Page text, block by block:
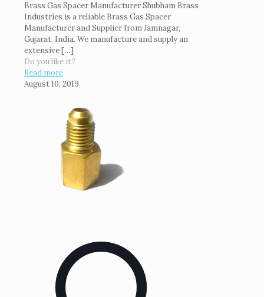
Brass Gas Spacer Manufacturer Shubham Brass
Industries is a reliable Brass Gas Spacer
Manufacturer and Supplier from Jamnagar,
Gujarat, India. We manufacture and supply an
extensive[…]
Do you like it?
Read more
August 10, 2019